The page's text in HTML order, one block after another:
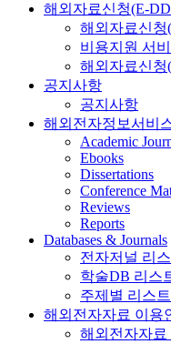
해외자료신청(E-
해외자료신청
비용지원 서
해외자료신청
공지사항
공지사항
해외전자정보서비
Academic
Ebooks
Dissertations
Conference
Reviews
Reports
Databases & Journals
전자저널 리
학술DB 리스
주제별 리스트
해외전자자료 이용
해외전자자료